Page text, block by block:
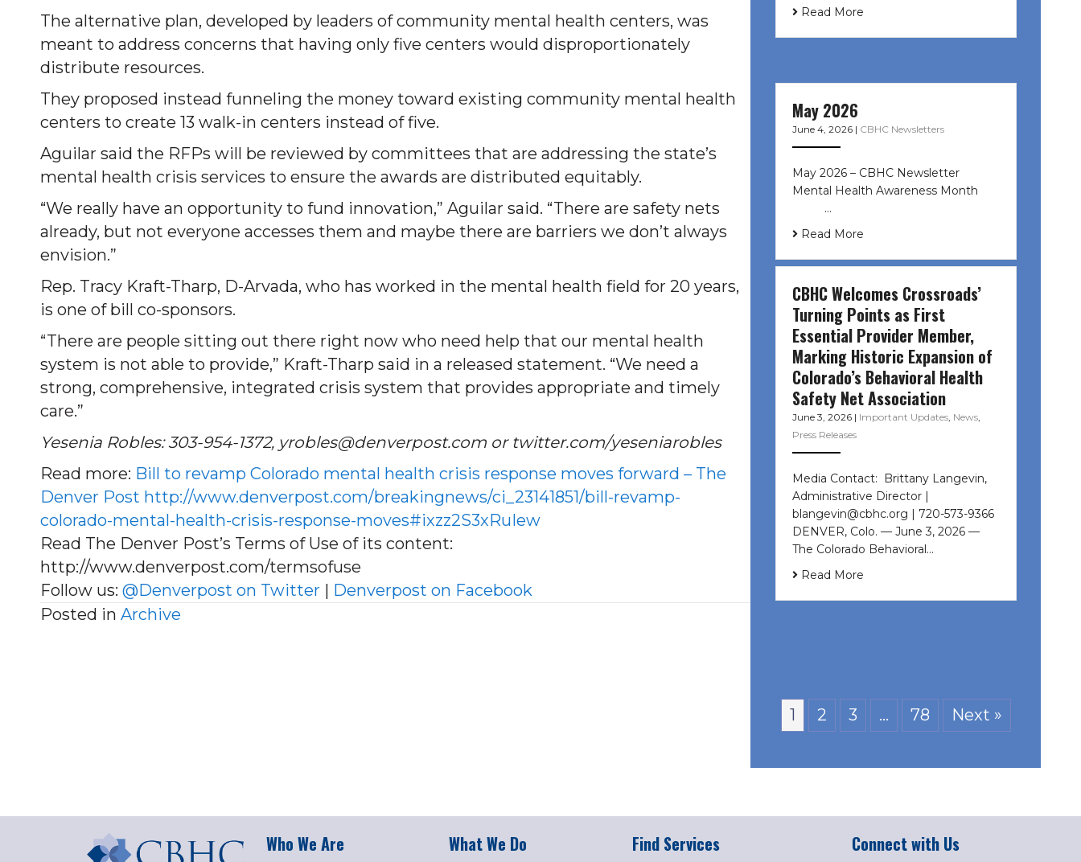
The alternative plan, developed by leaders of community mental health centers, was
meant to address concerns that having only five centers would disproportionately
distribute resources.
They proposed instead funneling the money toward existing community mental health
centers to create 13 walk-in centers instead of five.
Aguilar said the RFPs will be reviewed by committees that are addressing the state’s
mental health crisis services to ensure the awards are distributed equitably.
“We really have an opportunity to fund innovation,” Aguilar said. “There are safety nets
already, but not everyone accesses them and maybe there are barriers we don’t always
envision.”
Rep. Tracy Kraft-Tharp, D-Arvada, who has worked in the mental health field for 20 years,
is one of bill co-sponsors.
“There are people sitting out there right now who need help that our mental health
system is not able to provide,” Kraft-Tharp said in a released statement. “We need a
strong, comprehensive, integrated crisis system that provides appropriate and timely
care.”
Yesenia Robles: 303-954-1372, yrobles@denverpost.com or twitter.com/yeseniarobles
Read more: Bill to revamp Colorado mental health crisis response moves forward – The
Denver Post http://www.denverpost.com/breakingnews/ci_23141851/bill-revamp-
colorado-mental-health-crisis-response-moves#ixzz2S3xRuIew
Read The Denver Post’s Terms of Use of its content:
http://www.denverpost.com/termsofuse
Follow us: @Denverpost on Twitter | Denverpost on Facebook
Posted in Archive
Read More
May 2026
June 4, 2026 | CBHC Newsletters
May 2026 – CBHC Newsletter
Mental Health Awareness Month ͏ ‌
͏ ‌ …
Read More
CBHC Welcomes Crossroads’
Turning Points as First
Essential Provider Member,
Marking Historic Expansion of
Colorado’s Behavioral Health
Safety Net Association
June 3, 2026 | Important Updates, News,
Press Releases
Media Contact: Brittany Langevin,
Administrative Director |
blangevin@cbhc.org | 720-573-9366
DENVER, Colo. — June 3, 2026 —
The Colorado Behavioral…
Read More
1 2 3 … 78 Next »
Who We Are What We Do Find Services Connect with Us